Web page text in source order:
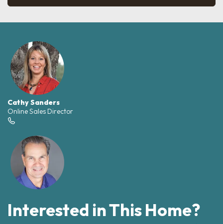
Cathy Sanders
Online Sales Director
Interested in This Home?